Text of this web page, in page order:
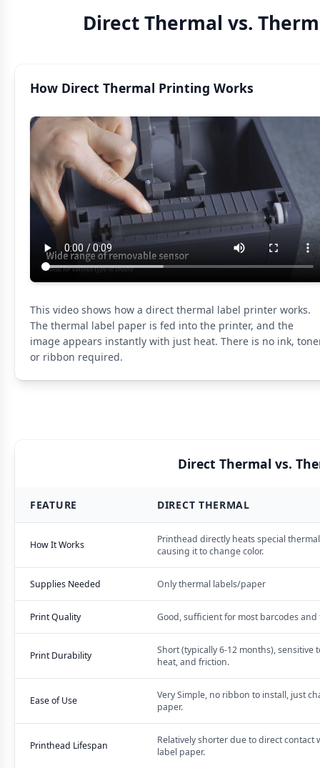
Direct Thermal vs.
How Direct Thermal Printing Works
This video shows how a direct thermal label printer works.
The thermal label paper is fed into the printer, and the
image appears instantly with just heat. There is no ink,
or ribbon required.
Direct Thermal vs.
FEATURE DIRECT THERMAL
How It Works
Printhead directly heats special
causing it to change color.
Supplies Needed Only thermal labels/paper
Print Quality Good, sufficient for most barcodes and
Print Durability
Short (typically 6-12 months), sensitive
heat, and friction.
Ease of Use
Very Simple, no ribbon to install, just
paper.
Printhead Lifespan
Relatively shorter due to direct contact
label paper.